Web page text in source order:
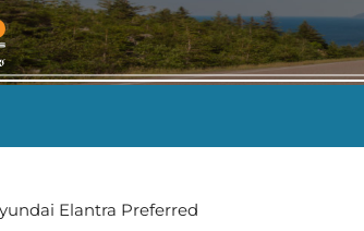
Elantra Preferred